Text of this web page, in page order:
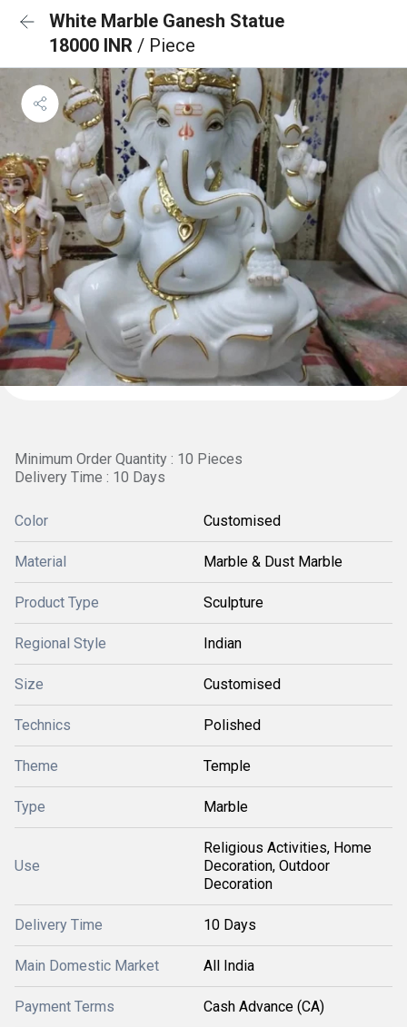
White Marble Ganesh Statue
18000 INR / Piece
Minimum Order Quantity : 10 Pieces
Delivery Time : 10 Days
Color Customised
Material Marble & Dust Marble
Product Type Sculpture
Regional Style Indian
Size Customised
Technics Polished
Theme Temple
Type Marble
Use
Religious Activities, Home
Decoration, Outdoor
Decoration
Delivery Time 10 Days
Main Domestic Market All India
Payment Terms Cash Advance (CA)